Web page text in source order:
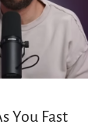
You Fast